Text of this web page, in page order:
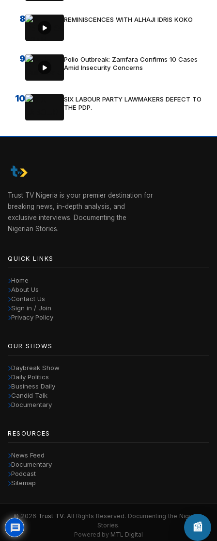
8 REMINISCENCES WITH ALHAJI IDRIS KOKO
9
Polio Outbreak: Zamfara Confirms 10 Cases
Amid Insecurity Concerns
10
SIX LABOUR PARTY LAWMAKERS DEFECT TO
THE PDP.
Trust TV Nigeria is your premier destination for
breaking news, in-depth analysis, and
exclusive interviews. Documenting the
Nigerian Stories.
QUICK LINKS
Home
About Us
Contact Us
Sign in / Join
Privacy Policy
OUR SHOWS
Daybreak Show
Daily Politics
Business Daily
Candid Talk
Documentary
RESOURCES
News Feed
Documentary
Podcast
Sitemap
© 2026 Trust TV. All Rights Reserved. Documenting the Nigerian
Stories.
Powered by MTL Digital
📰